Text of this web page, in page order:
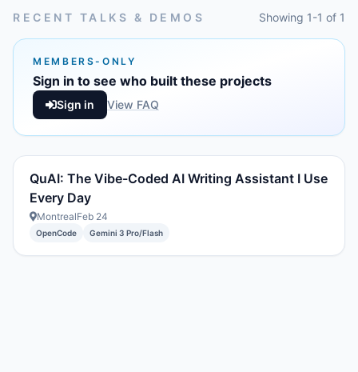
RECENT TALKS & DEMOS Showing 1-1 of 1
MEMBERS-ONLY
Sign in to see who built these projects
Sign in View FAQ
QuAI: The Vibe-Coded AI Writing Assistant I Use
Every Day
MontrealFeb 24
OpenCode Gemini 3 Pro/Flash